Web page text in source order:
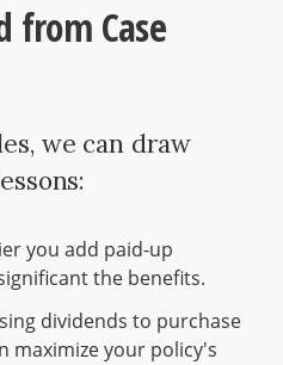
from Case
we can draw
you add paid-up
the benefits.
dividends to purchase
maximize your policy's